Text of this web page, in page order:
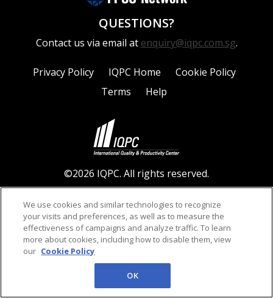
QUESTIONS?
Contact us via email at enquiry@iqpc.com.sg.
Privacy Policy IQPC Home
Cookie Policy
Terms
Help
©2026 IQPC. All rights reserved.
We use cookies and similar technologies to recognize
your visits and preferences, as well as to measure the
effectiveness of campaigns and analyze traffic. To learn
more about cookies, including how to disable them, view
our Cookie Policy
OK